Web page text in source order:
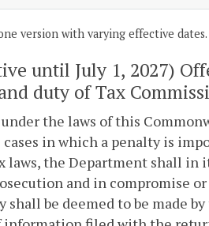
version with varying effective
until July 1, 2027)
duty of Tax
the laws of this
in which a penalty is
laws, the Department shall
and in compromise
shall be deemed to be made